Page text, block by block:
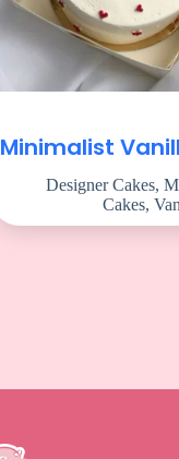
Minimalist
Designer Cakes,
Cakes,